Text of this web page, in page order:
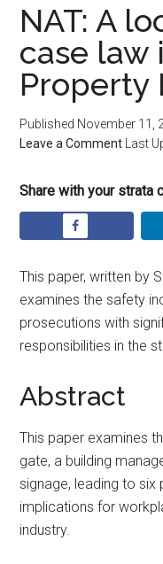
NAT: A
case
Property
Published November 11,
Leave a Comment Last
Share with your strata
This paper, written by
examines the safety
prosecutions with
responsibilities in the
Abstract
This paper examines
gate, a building
signage, leading to
implications for
industry.